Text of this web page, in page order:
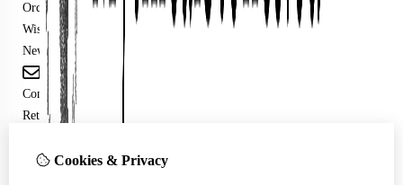
Order History
Wish List
Newsletter
Customer Service
Contact Us
Returns
Cookies & Privacy